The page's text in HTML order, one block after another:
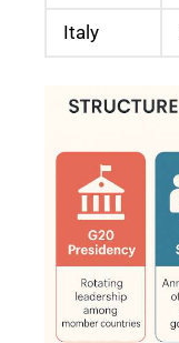
Italy